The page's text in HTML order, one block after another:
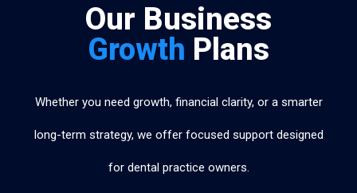
Our Business
Growth Plans
Whether you need growth, financial clarity, or a smarter
long-term strategy, we offer focused support designed
for dental practice owners.